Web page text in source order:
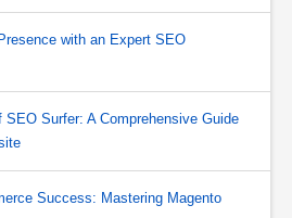
with an Expert SEO
SEO Surfer: A Comprehensive Guide
Success: Mastering Magento